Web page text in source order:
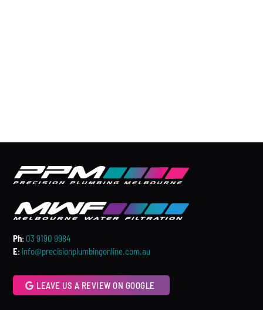
Ph: 03 9190 9984
E: info@precisionplumbingonline.com.au
LEAVE US A REVIEW ON GOOGLE